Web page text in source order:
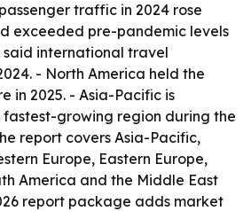
traffic in 2024 rose
exceeded pre-pandemic levels
said international travel
- North America held the
in 2025. - Asia-Pacific is
growing region during the
report covers Asia-Pacific,
Europe, Eastern Europe,
America and the Middle East
report package adds market